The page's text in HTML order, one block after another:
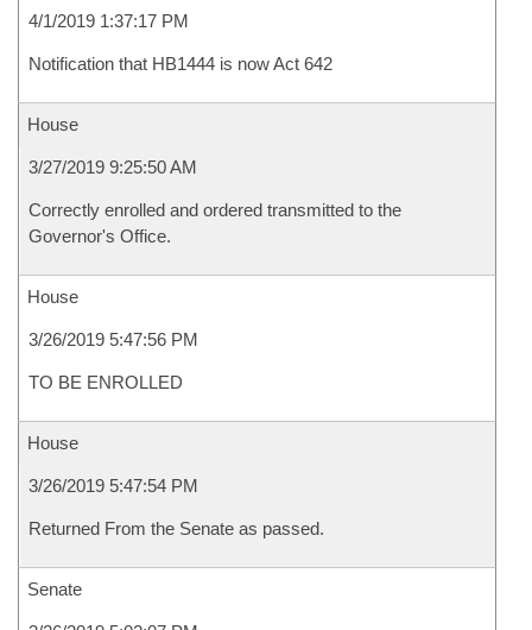
4/1/2019 1:37:17 PM
Notification that HB1444 is now Act 642
House
3/27/2019 9:25:50 AM
Correctly enrolled and ordered transmitted to the
Governor's Office.
House
3/26/2019 5:47:56 PM
TO BE ENROLLED
House
3/26/2019 5:47:54 PM
Returned From the Senate as passed.
Senate